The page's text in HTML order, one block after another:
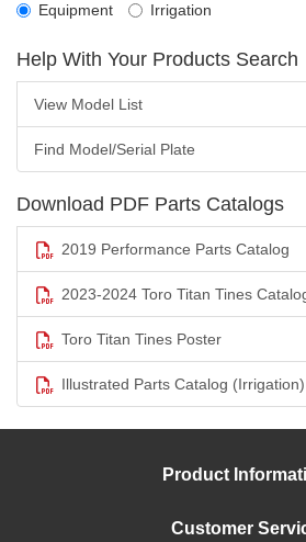
Equipment Irrigation
Help With Your Products Search
View Model List
Find Model/Serial Plate
Download PDF Parts Catalogs
2019 Performance Parts Catalog
2023-2024 Toro Titan Tines
Toro Titan Tines Poster
Illustrated Parts Catalog (Irrigation)
Product
Customer